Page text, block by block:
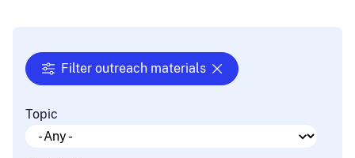
Filter outreach materials
Topic